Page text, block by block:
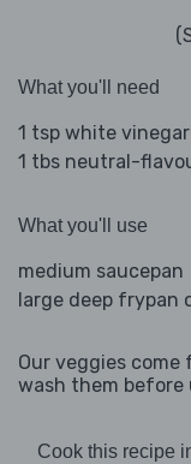
What you'll need
1 tsp white vinegar
1 tbs neutral-
What you'll use
medium saucepan
large deep frypan
Our veggies
wash them before
Cook this recipe